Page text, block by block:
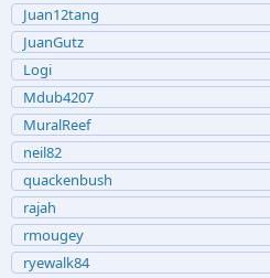
Juan12tang
JuanGutz
Logi
Mdub4207
MuralReef
neil82
quackenbush
rajah
rmougey
ryewalk84